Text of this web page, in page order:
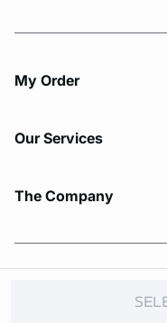
My Order​
Our Services
The Company